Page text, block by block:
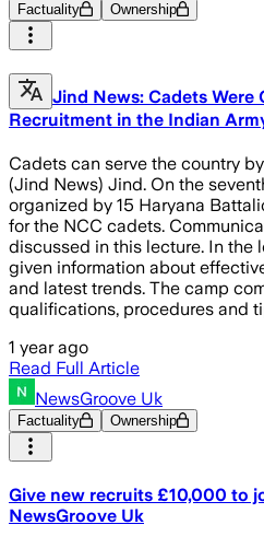
Factuality Ownership
Jind News: Cadets
Recruitment in the Indian
Cadets can serve the country
(Jind News) Jind. On the
organized by 15 Haryana
for the NCC cadets.
discussed in this lecture. In the
given information about
and latest trends. The camp
qualifications, procedures and
1 year ago
Read Full Article
NewsGroove Uk
Factuality Ownership
Give new recruits £10,000 to
NewsGroove Uk